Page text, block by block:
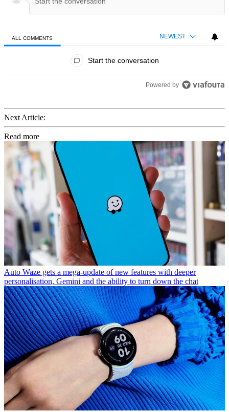
ALL COMMENTS NEWEST
Start the conversation
Powered by
Next Article:
Read more
Auto Waze gets a mega-update of new features with deeper
personalisation, Gemini and the ability to turn down the chat